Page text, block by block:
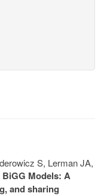
S, Lerman JA,
BiGG Models: A
and sharing